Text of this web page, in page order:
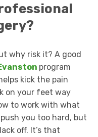
why risk it? A good
program
kick the pain
on your feet way
to work with what
you too hard, but
off. It’s that